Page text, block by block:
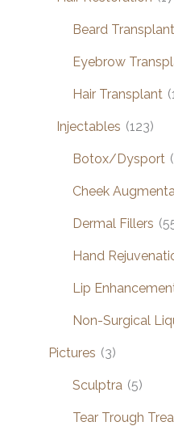
Beard Transplant
Eyebrow
Hair Transplant
Injectables (123)
Botox/Dysport
Cheek
Dermal Fillers
Hand
Lip
Non-Surgical
Pictures (3)
Sculptra (5)
Tear Trough